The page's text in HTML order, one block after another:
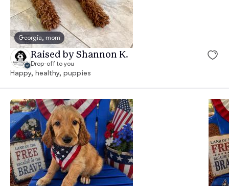
Georgia, mom
Raised by Shannon K.
Drop-off to you
Happy, healthy, puppies